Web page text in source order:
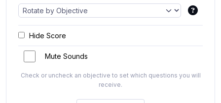
Hide Score
Mute Sounds
Check or uncheck an objective to set which questions you will
receive.